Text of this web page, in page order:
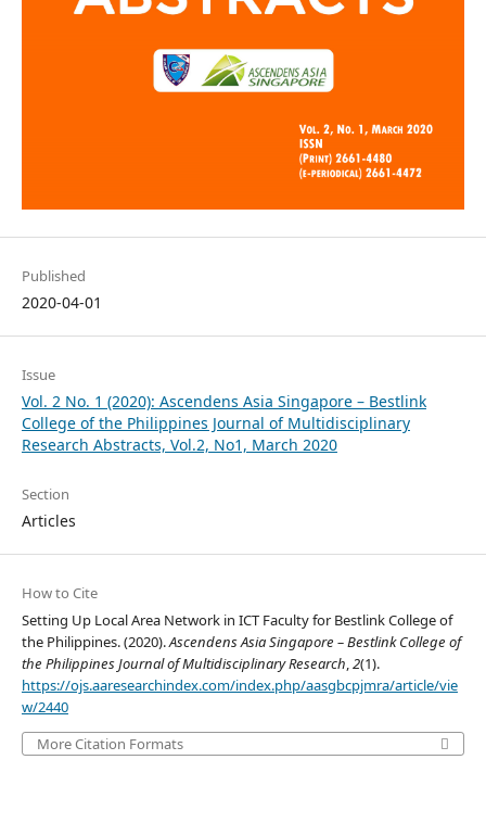
Published
2020-04-01
Issue
Vol. 2 No. 1 (2020): Ascendens Asia Singapore – Bestlink
College of the Philippines Journal of Multidisciplinary
Research Abstracts, Vol.2, No1, March 2020
Section
Articles
How to Cite
Setting Up Local Area Network in ICT Faculty for Bestlink College of
the Philippines. (2020).Ascendens Asia Singapore – Bestlink College of
the Philippines Journal of Multidisciplinary Research,2(1).
https://ojs.aaresearchindex.com/index.php/aasgbcpjmra/article/vie
w/2440
More Citation Formats